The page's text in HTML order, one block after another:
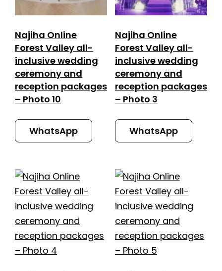
Najiha Online
Forest Valley all-
inclusive wedding
ceremony and
reception packages
– Photo 10
WhatsApp
Najiha Online
Forest Valley all-
inclusive wedding
ceremony and
reception packages
– Photo 3
WhatsApp